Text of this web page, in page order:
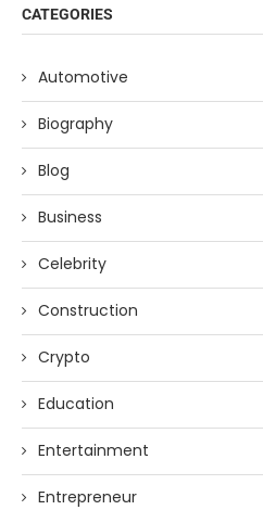
CATEGORIES
Automotive
Biography
Blog
Business
Celebrity
Construction
Crypto
Education
Entertainment
Entrepreneur